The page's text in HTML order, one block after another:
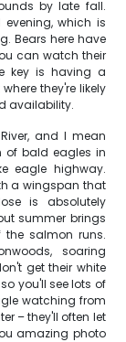
by late fall.
which is
Bears here have
can watch their
key is having a
they're likely
availability.
and I mean
of bald eagles in
eagle highway.
a wingspan that
is absolutely
summer brings
salmon runs.
soaring
get their white
you'll see lots of
watching from
– they'll often let
amazing photo